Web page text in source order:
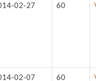
02-27 60
02-07 60